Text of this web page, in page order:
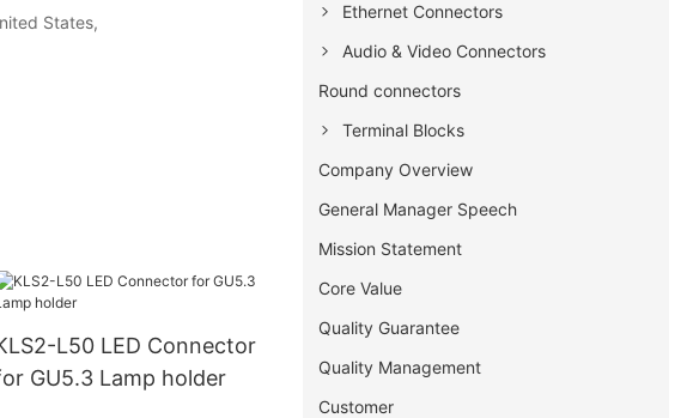
States,
L50 LED Connector
GU5.3 Lamp holder
Ethernet Connectors
Audio & Video Connectors
Round connectors
Terminal Blocks
Company Overview
General Manager Speech
Mission Statement
Core Value
Quality Guarantee
Quality Management
Customer